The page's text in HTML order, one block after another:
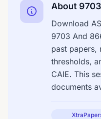
About
Download
9703 And
past papers,
thresholds,
CAIE. This
documents